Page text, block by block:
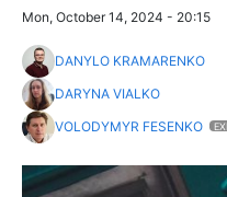
Mon, October 14, 2024 - 20:15
DANYLO KRAMARENKO
DARYNA VIALKO
VOLODYMYR FESENKO